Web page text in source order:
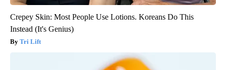
Crepey Skin: Most People Use Lotions. Koreans Do This
Instead (It's Genius)
Tri Lift